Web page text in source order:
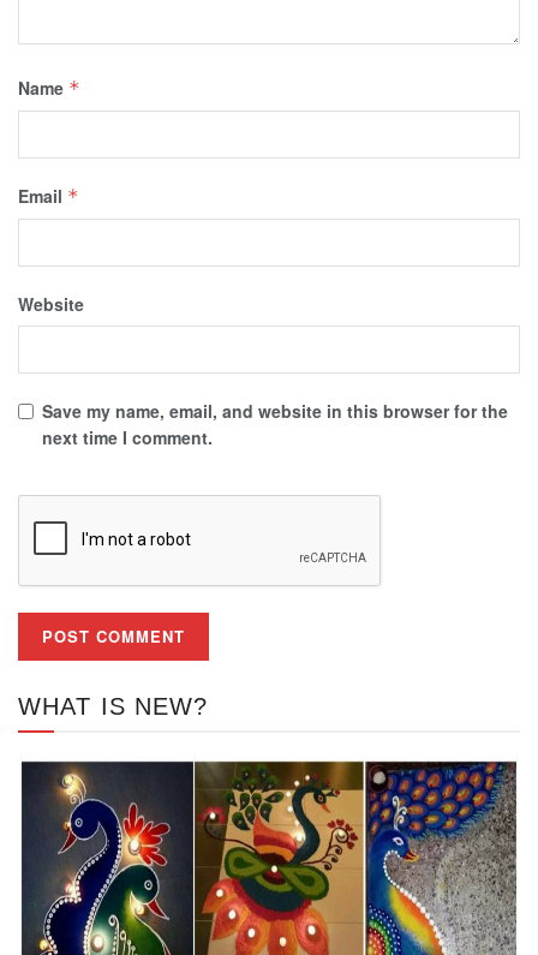
Name *
Email *
Website
Save my name, email, and website in this browser for the
next time I comment.
WHAT IS NEW?